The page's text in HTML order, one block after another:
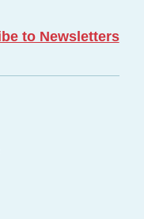
to Newsletters